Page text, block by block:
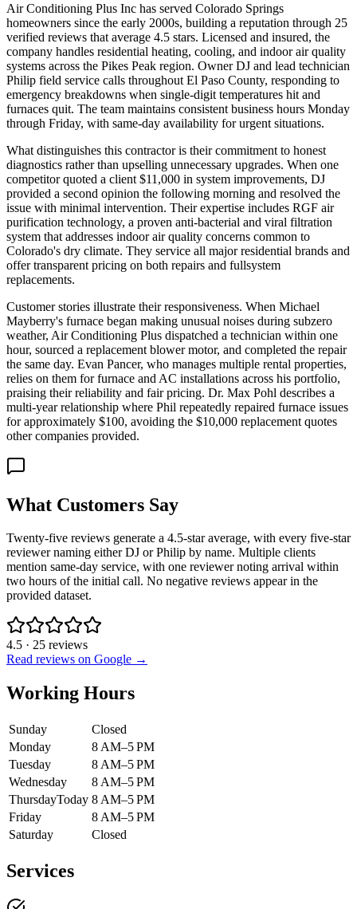
Air Conditioning Plus Inc has served Colorado Springs
homeowners since the early 2000s, building a reputation through 25
verified reviews that average 4.5 stars. Licensed and insured, the
company handles residential heating, cooling, and indoor air quality
systems across the Pikes Peak region. Owner DJ and lead technician
Philip field service calls throughout El Paso County, responding to
emergency breakdowns when single-digit temperatures hit and
furnaces quit. The team maintains consistent business hours Monday
through Friday, with same-day availability for urgent situations.
What distinguishes this contractor is their commitment to honest
diagnostics rather than upselling unnecessary upgrades. When one
competitor quoted a client $11,000 in system improvements, DJ
provided a second opinion the following morning and resolved the
issue with minimal intervention. Their expertise includes RGF air
purification technology, a proven anti-bacterial and viral filtration
system that addresses indoor air quality concerns common to
Colorado's dry climate. They service all major residential brands and
offer transparent pricing on both repairs and fullsystem
replacements.
Customer stories illustrate their responsiveness. When Michael
Mayberry's furnace began making unusual noises during subzero
weather, Air Conditioning Plus dispatched a technician within one
hour, sourced a replacement blower motor, and completed the repair
the same day. Evan Pancer, who manages multiple rental properties,
relies on them for furnace and AC installations across his portfolio,
praising their reliability and fair pricing. Dr. Max Pohl describes a
multi-year relationship where Phil repeatedly repaired furnace issues
for approximately $100, avoiding the $10,000 replacement quotes
other companies provided.
What Customers Say
Twenty-five reviews generate a 4.5-star average, with every five-star
reviewer naming either DJ or Philip by name. Multiple clients
mention same-day service, with one reviewer noting arrival within
two hours of the initial call. No negative reviews appear in the
provided dataset.
4.5 · 25 reviews
Read reviews on Google →
Working Hours
Sunday
Closed
Monday
8 AM–5 PM
Tuesday
8 AM–5 PM
Wednesday
8 AM–5 PM
ThursdayToday 8 AM–5 PM
Friday
8 AM–5 PM
Saturday
Closed
Services